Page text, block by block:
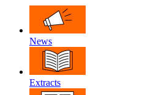
News
Extracts